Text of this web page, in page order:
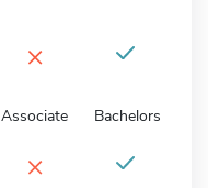
×
Associate Bachelors
×